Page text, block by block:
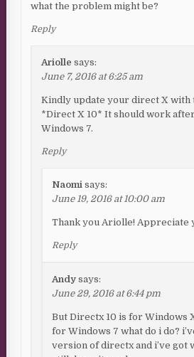
what the problem might be?
Reply
Ariolle says:
June 7, 2016 at 6:25 am
Kindly update your direct X with
*Direct X 10* It should work
Windows 7.
Reply
Naomi says:
June 19, 2016 at 10:00 am
Thank you Ariolle! Appreciate
Reply
Andy says:
June 29, 2016 at 6:44 pm
But Directx 10 is for Windows
for Windows 7 what do i do?
version of directx and i’ve got